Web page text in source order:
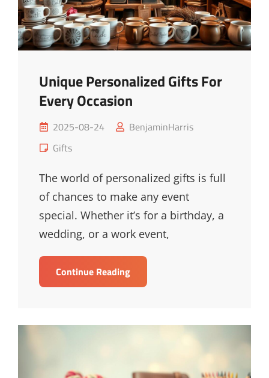
Unique Personalized Gifts For
Every Occasion
Posted
on
2025-08-24
BenjaminHarris
Cat
Gifts
The world of personalized gifts is full
of chances to make any event
special. Whether it’s for a birthday, a
wedding, or a work event,
Continue ReadingUnique
Personalized
Every